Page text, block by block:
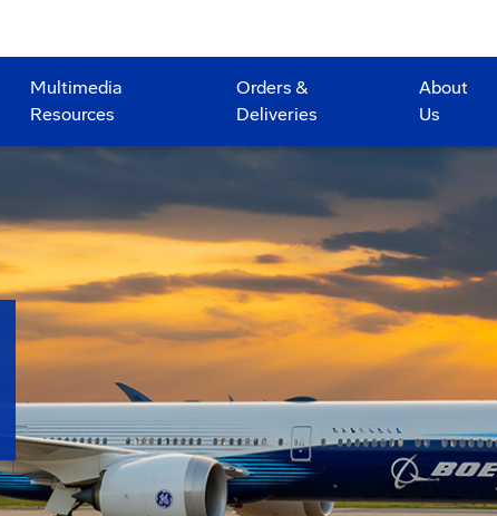
Multimedia
Resources
Orders &
Deliveries
About
Us